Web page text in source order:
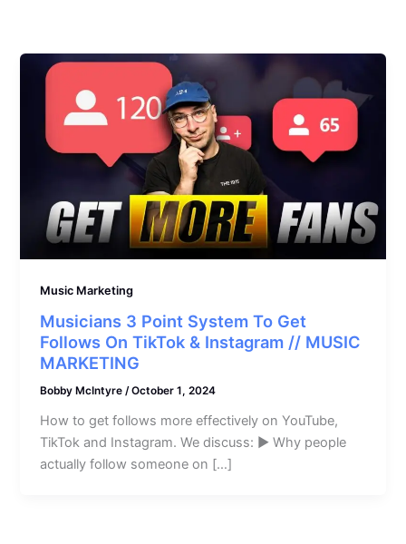
Music Marketing
Musicians 3 Point System To Get
Follows On TikTok & Instagram // MUSIC
MARKETING
Bobby McIntyre/October 1, 2024
How to get follows more effectively on YouTube,
TikTok and Instagram. We discuss: ► Why people
actually follow someone on […]